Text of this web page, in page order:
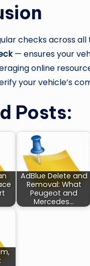
checks across
— ensures your
online
your vehicle’s
Posts:
AdBlue Delete and
Removal: What
Peugeot and
Mercedes…